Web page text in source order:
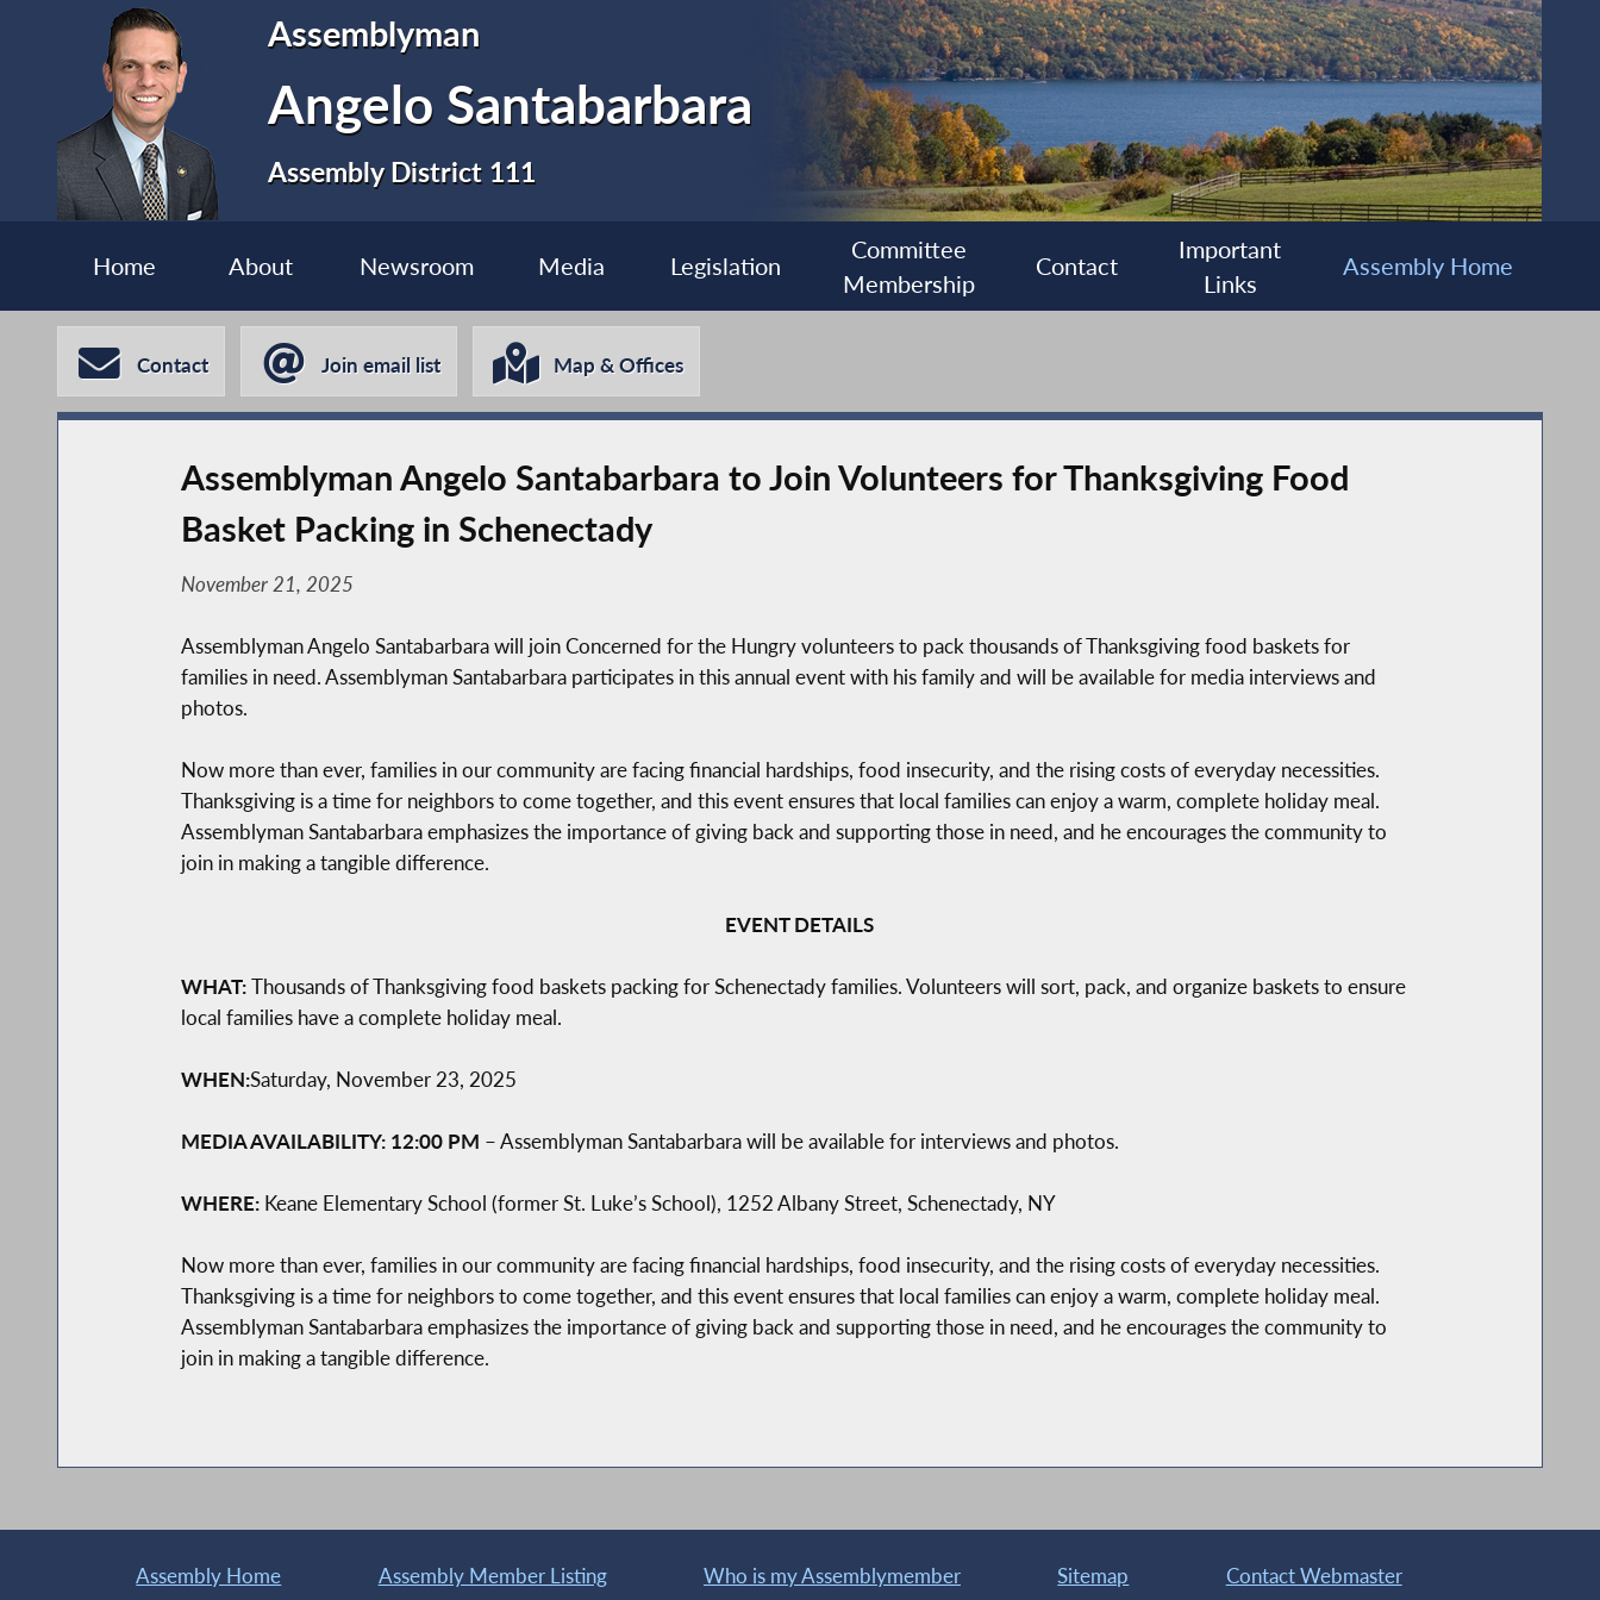
Assemblyman
Angelo Santabarbara
Assembly District 111
Home About Newsroom Media Legislation
Committee
Membership
Contact
Important
Links
Assembly Home
Contact Join email list Map & Offices
Assemblyman Angelo Santabarbara to Join Volunteers for Thanksgiving Food
Basket Packing in Schenectady
November 21, 2025
Assemblyman Angelo Santabarbara will join Concerned for the Hungry volunteers to pack thousands of Thanksgiving food baskets for
families in need. Assemblyman Santabarbara participates in this annual event with his family and will be available for media interviews and
photos.
Now more than ever, families in our community are facing financial hardships, food insecurity, and the rising costs of everyday necessities.
Thanksgiving is a time for neighbors to come together, and this event ensures that local families can enjoy a warm, complete holiday meal.
Assemblyman Santabarbara emphasizes the importance of giving back and supporting those in need, and he encourages the community to
join in making a tangible difference.
EVENT DETAILS
WHAT:Thousands of Thanksgiving food baskets packing for Schenectady families. Volunteers will sort, pack, and organize baskets to ensure
local families have a complete holiday meal.
WHEN:Saturday, November 23, 2025
MEDIA AVAILABILITY: 12:00 PM – Assemblyman Santabarbara will be available for interviews and photos.
WHERE: Keane Elementary School (former St. Luke’s School), 1252 Albany Street, Schenectady, NY
Now more than ever, families in our community are facing financial hardships, food insecurity, and the rising costs of everyday necessities.
Thanksgiving is a time for neighbors to come together, and this event ensures that local families can enjoy a warm, complete holiday meal.
Assemblyman Santabarbara emphasizes the importance of giving back and supporting those in need, and he encourages the community to
join in making a tangible difference.
Assembly Home Assembly Member Listing Who is my Assemblymember Sitemap Contact Webmaster